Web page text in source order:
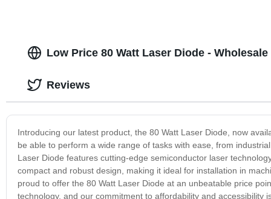
Low Price 80 Watt Laser Diode -
Introducing our latest product, the 80 Watt Laser Diode, now
be able to perform a wide range of tasks with ease, from
Laser Diode features cutting-edge semiconductor laser
compact and robust design, making it ideal for installation in
proud to offer the 80 Watt Laser Diode at an unbeatable price
technology, and our commitment to affordability and
Reviews